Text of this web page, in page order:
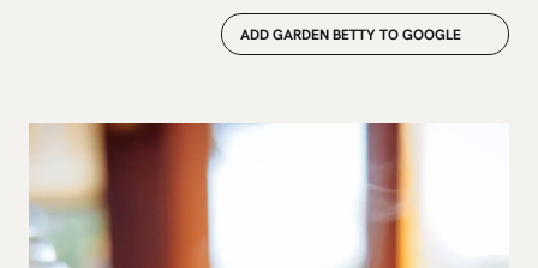
ADD GARDEN BETTY TO GOOGLE